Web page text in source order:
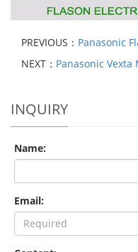
PREVIOUS： Panasonic
NEXT： Panasonic Vexta
INQUIRY
Name:
Email: